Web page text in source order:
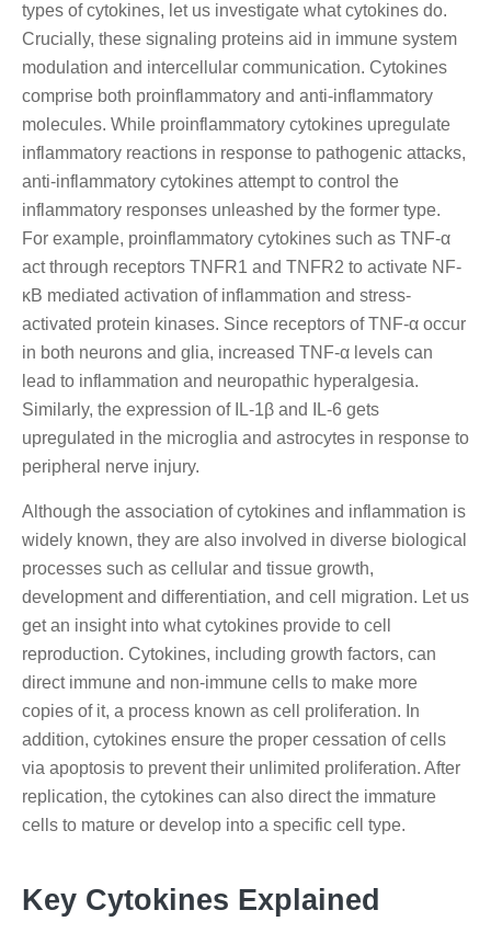
types of cytokines, let us investigate what cytokines do.
Crucially, these signaling proteins aid in immune system
modulation and intercellular communication. Cytokines
comprise both proinflammatory and anti-inflammatory
molecules. While proinflammatory cytokines upregulate
inflammatory reactions in response to pathogenic attacks,
anti-inflammatory cytokines attempt to control the
inflammatory responses unleashed by the former type.
For example, proinflammatory cytokines such as TNF-α
act through receptors TNFR1 and TNFR2 to activate NF-
κB mediated activation of inflammation and stress-
activated protein kinases. Since receptors of TNF-α occur
in both neurons and glia, increased TNF-α levels can
lead to inflammation and neuropathic hyperalgesia.
Similarly, the expression of IL-1β and IL-6 gets
upregulated in the microglia and astrocytes in response to
peripheral nerve injury.
Although the association of cytokines and inflammation is
widely known, they are also involved in diverse biological
processes such as cellular and tissue growth,
development and differentiation, and cell migration. Let us
get an insight into what cytokines provide to cell
reproduction. Cytokines, including growth factors, can
direct immune and non-immune cells to make more
copies of it, a process known as cell proliferation. In
addition, cytokines ensure the proper cessation of cells
via apoptosis to prevent their unlimited proliferation. After
replication, the cytokines can also direct the immature
cells to mature or develop into a specific cell type.
Key Cytokines Explained